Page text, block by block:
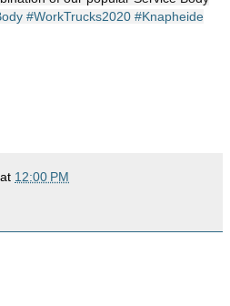
#WorkTrucks2020 #Knapheide
at 12:00 PM